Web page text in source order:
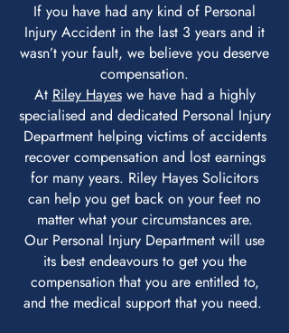
If you have had any kind of Personal
Injury Accident in the last 3 years and it
wasn’t your fault, we believe you deserve
compensation.
At Riley Hayeswe have had a highly
specialised and dedicated Personal Injury
Department helping victims of accidents
recover compensation and lost earnings
for many years. Riley Hayes Solicitors
can help you get back on your feet no
matter what your circumstances are.
Our Personal Injury Department will use
its best endeavours to get you the
compensation that you are entitled to,
and the medical support that you need.